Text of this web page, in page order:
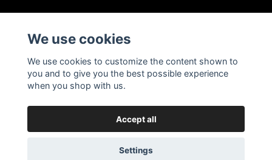
Social Media
© 2026 Gator Store Powered by Quickbutik
We use cookies
We use cookies to customize the content shown to
you and to give you the best possible experience
when you shop with us.
Accept all
Settings